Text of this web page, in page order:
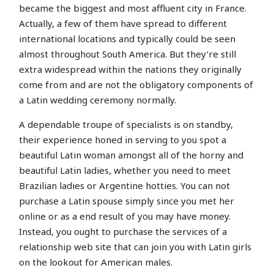
became the biggest and most affluent city in France.
Actually, a few of them have spread to different
international locations and typically could be seen
almost throughout South America. But they’re still
extra widespread within the nations they originally
come from and are not the obligatory components of
a Latin wedding ceremony normally.
A dependable troupe of specialists is on standby,
their experience honed in serving to you spot a
beautiful Latin woman amongst all of the horny and
beautiful Latin ladies, whether you need to meet
Brazilian ladies or Argentine hotties. You can not
purchase a Latin spouse simply since you met her
online or as a end result of you may have money.
Instead, you ought to purchase the services of a
relationship web site that can join you with Latin girls
on the lookout for American males.